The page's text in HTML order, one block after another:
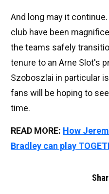
And long may it
club have been
the teams safely
tenure to an Arne Slot's
Szoboszlai in particular
fans will be hoping to
time.
READ MORE: How
Bradley can play